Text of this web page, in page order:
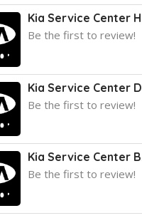
Kia Service Center
Be the first to review!
Kia Service Center
Be the first to review!
Kia Service Center
Be the first to review!